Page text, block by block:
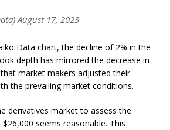
August 17, 2023
Data chart, the decline of 2% in the
depth has mirrored the decrease in
that market makers adjusted their
the prevailing market conditions.
derivatives market to assess the
seems reasonable. This